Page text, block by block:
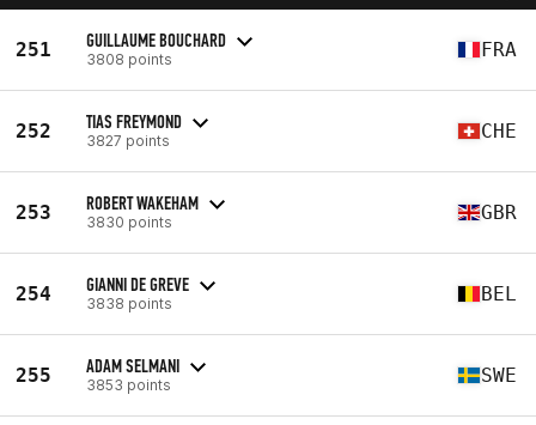
251 GUILLAUME BOUCHARD
3808 points FRA
252 TIAS FREYMOND
3827 points CHE
253 ROBERT WAKEHAM
3830 points GBR
254 GIANNI DE GREVE
3838 points BEL
255 ADAM SELMANI
3853 points SWE